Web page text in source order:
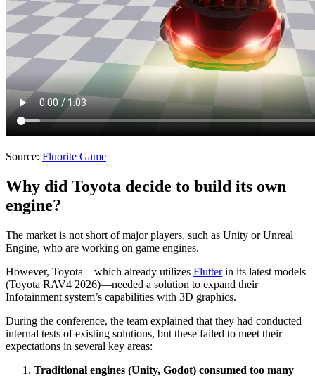
Source: Fluorite Game
Why did Toyota decide to build its own
engine?
The market is not short of major players, such as Unity or Unreal
Engine, who are working on game engines.
However, Toyota—which already utilizes Flutterin its latest models
(Toyota RAV4 2026)—needed a solution to expand their
Infotainment system’s capabilities with 3D graphics.
During the conference, the team explained that they had conducted
internal tests of existing solutions, but these failed to meet their
expectations in several key areas:
Traditional engines (Unity, Godot) consumed too many